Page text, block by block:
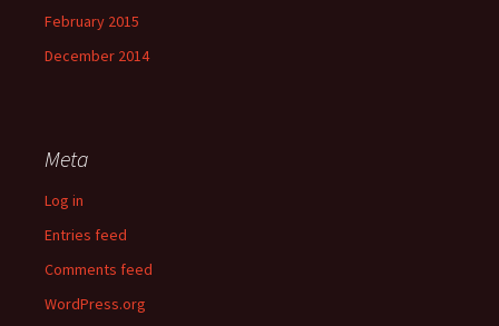
February 2015
December 2014
Meta
Log in
Entries feed
Comments feed
WordPress.org